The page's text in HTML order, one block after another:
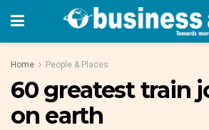
Home People & Places
60 greatest train
on earth